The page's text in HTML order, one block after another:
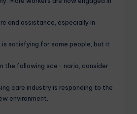
and assistance, especially in
is satisfying for some people, but it
the following sce- nario, consider
care industry is responding to the
environment.